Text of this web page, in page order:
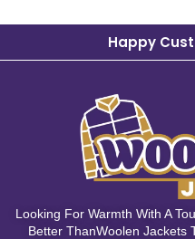
Happy
Looking For Warmth With A
Better ThanWoolen Jackets